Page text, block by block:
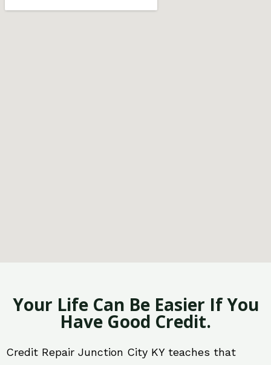
Your Life Can Be Easier If You
Have Good Credit.
Credit Repair Junction City KY teaches that